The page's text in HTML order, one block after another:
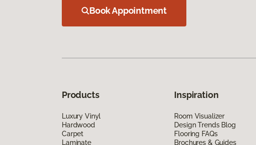
Book Appointment
Products
Luxury Vinyl
Hardwood
Carpet
Laminate
Inspiration
Room Visualizer
Design Trends Blog
Flooring FAQs
Brochures & Guides